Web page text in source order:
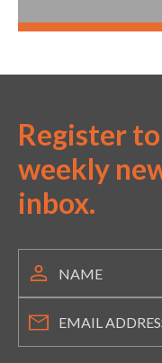
Register
weekly
inbox.